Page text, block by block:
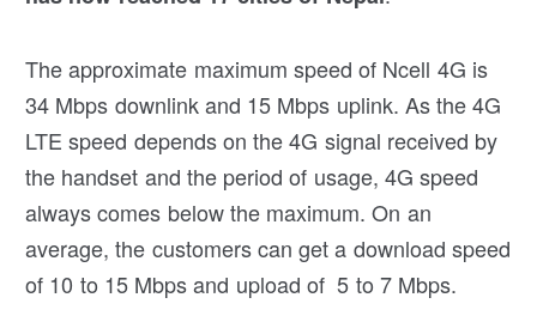
The approximate maximum speed of Ncell 4G is
34 Mbps downlink and 15 Mbps uplink. As the 4G
LTE speed depends on the 4G signal received by
the handset and the period of usage, 4G speed
always comes below the maximum. On an
average, the customers can get a download speed
of 10 to 15 Mbps and upload of 5 to 7 Mbps.